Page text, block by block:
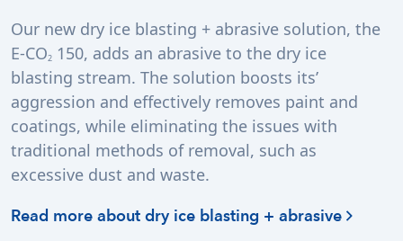
Our new dry ice blasting + abrasive solution, the
E-CO2 150, adds an abrasive to the dry ice
blasting stream. The solution boosts its’
aggression and effectively removes paint and
coatings, while eliminating the issues with
traditional methods of removal, such as
excessive dust and waste.
Read more about dry ice blasting + abrasive